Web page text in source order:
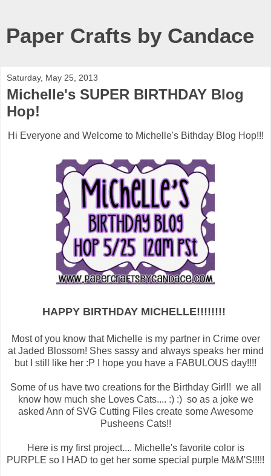
Paper Crafts by Candace
Saturday, May 25, 2013
Michelle's SUPER BIRTHDAY Blog
Hop!
Hi Everyone and Welcome to Michelle's Bithday Blog Hop!!!
HAPPY BIRTHDAY MICHELLE!!!!!!!!
Most of you know that Michelle is my partner in Crime over
at Jaded Blossom! Shes sassy and always speaks her mind
but I still like her :P I hope you have a FABULOUS day!!!!
Some of us have two creations for the Birthday Girl!! we all
know how much she Loves Cats.... :) :) so as a joke we
asked Ann of SVG Cutting Files create some Awesome
Pusheens Cats!!
Here is my first project.... Michelle's favorite color is
PURPLE so I HAD to get her some special purple M&M'S!!!!!